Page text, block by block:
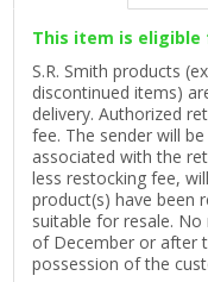
This item is
S.R. Smith products
discontinued items)
delivery. Authorized
fee. The sender will
associated with the
less restocking fee,
product(s) have been
suitable for resale.
of December or after
possession of the